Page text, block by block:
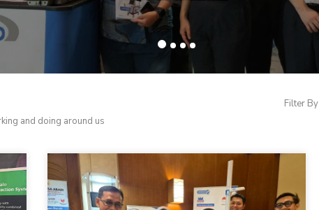
and doing around us
Filter By